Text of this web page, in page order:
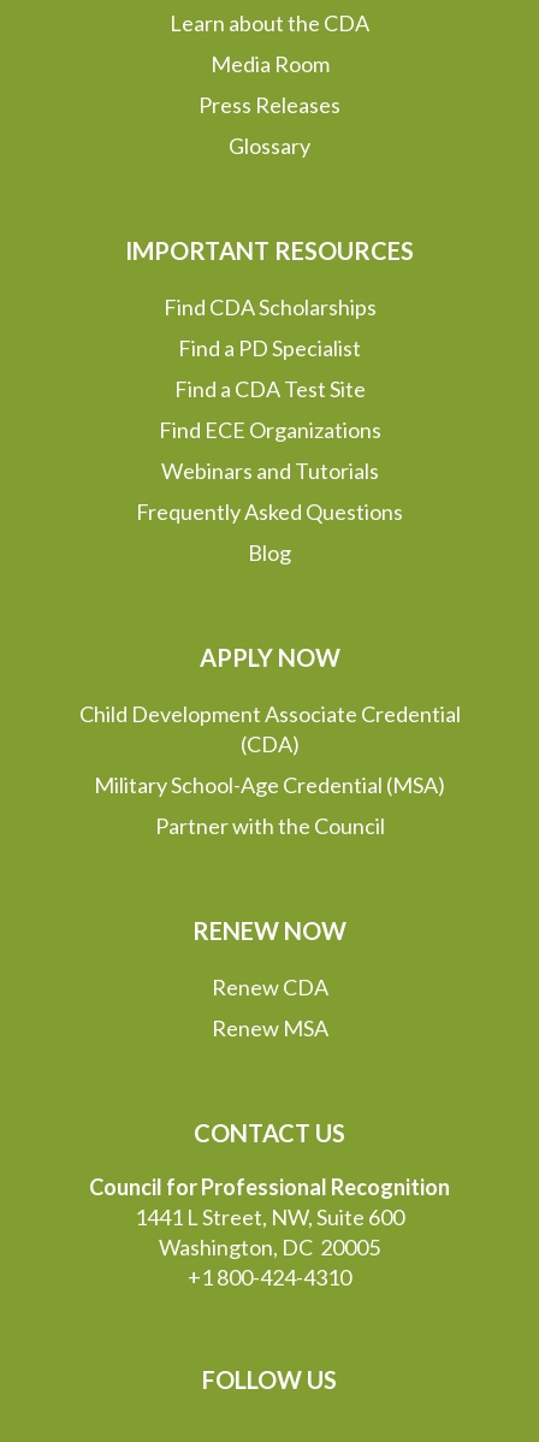
Learn about the CDA
Media Room
Press Releases
Glossary
IMPORTANT RESOURCES
Find CDA Scholarships
Find a PD Specialist
Find a CDA Test Site
Find ECE Organizations
Webinars and Tutorials
Frequently Asked Questions
Blog
APPLY NOW
Child Development Associate Credential
(CDA)
Military School-Age Credential (MSA)
Partner with the Council
RENEW NOW
Renew CDA
Renew MSA
CONTACT US
Council for Professional Recognition
1441 L Street, NW, Suite 600
Washington, DC 20005
+1 800-424-4310
FOLLOW US